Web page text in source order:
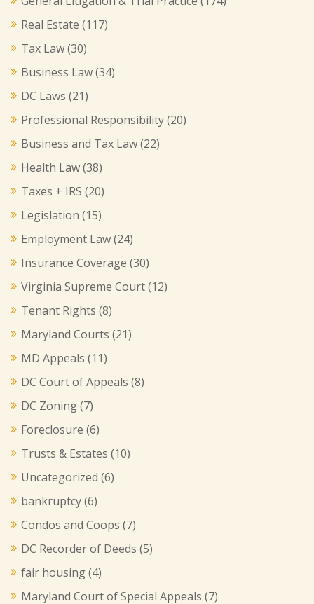
Real Estate (117)
Tax Law(30)
Business Law(34)
DC Laws (21)
Professional Responsibility(20)
Business and Tax Law(22)
Health Law(38)
Taxes + IRS (20)
Legislation (15)
Employment Law(24)
Insurance Coverage (30)
Virginia Supreme Court(12)
Tenant Rights (8)
Maryland Courts (21)
MD Appeals (11)
DC Court of Appeals (8)
DC Zoning(7)
Foreclosure (6)
Trusts & Estates (10)
Uncategorized (6)
bankruptcy(6)
Condos and Coops (7)
DC Recorder of Deeds (5)
fair housing(4)
Maryland Court of Special Appeals (7)